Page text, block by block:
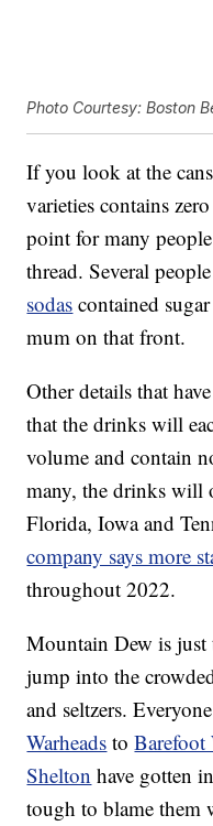
Photo Courtesy: Boston
If you look at the
varieties contains
point for many
thread. Several
sodas contained
mum on that front.
Other details that
that the drinks will
volume and contain
many, the drinks will
Florida, Iowa and
company says more
throughout 2022.
Mountain Dew is just
jump into the
and seltzers.
Warheads toBarefoot
Shelton have gotten
tough to blame them